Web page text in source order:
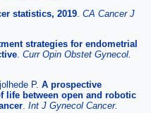
statistics, 2019 CA Cancer J
strategies for endometrial
Curr Opin Obstet Gynecol.
P. A prospective
life between open and robotic
Int J Gynecol Cancer.